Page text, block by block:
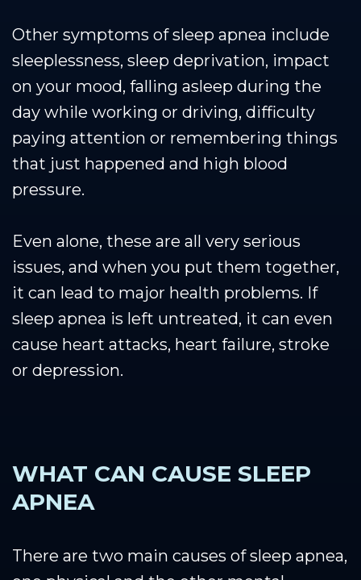
Other symptoms of sleep apnea include
sleeplessness, sleep deprivation, impact
on your mood, falling asleep during the
day while working or driving, difficulty
paying attention or remembering things
that just happened and high blood
pressure.
Even alone, these are all very serious
issues, and when you put them together,
it can lead to major health problems. If
sleep apnea is left untreated, it can even
cause heart attacks, heart failure, stroke
or depression.
WHAT CAN CAUSE SLEEP
APNEA
There are two main causes of sleep apnea,